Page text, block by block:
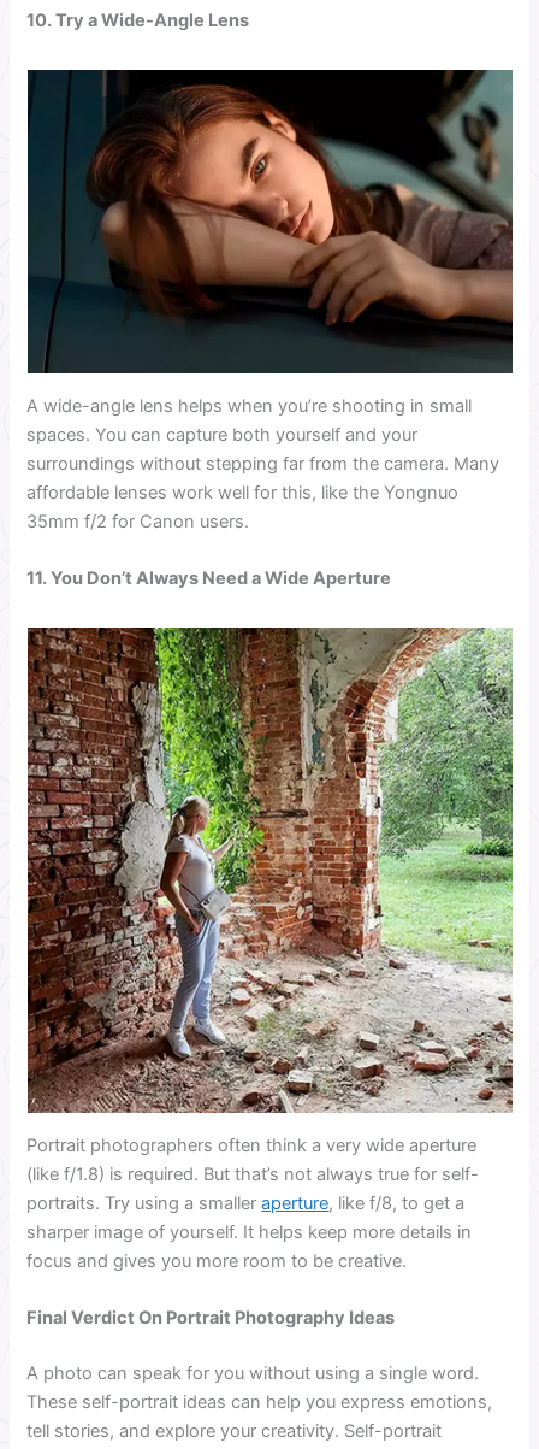
10. Try a Wide-Angle Lens
A wide-angle lens helps when you’re shooting in small
spaces. You can capture both yourself and your
surroundings without stepping far from the camera. Many
affordable lenses work well for this, like the Yongnuo
35mm f/2 for Canon users.
11. You Don’t Always Need a Wide Aperture
Portrait photographers often think a very wide aperture
(like f/1.8) is required. But that’s not always true for self-
portraits. Try using a smalleraperture, like f/8, to get a
sharper image of yourself. It helps keep more details in
focus and gives you more room to be creative.
Final Verdict On Portrait Photography Ideas
A photo can speak for you without using a single word.
These self-portrait ideas can help you express emotions,
tell stories, and explore your creativity. Self-portrait